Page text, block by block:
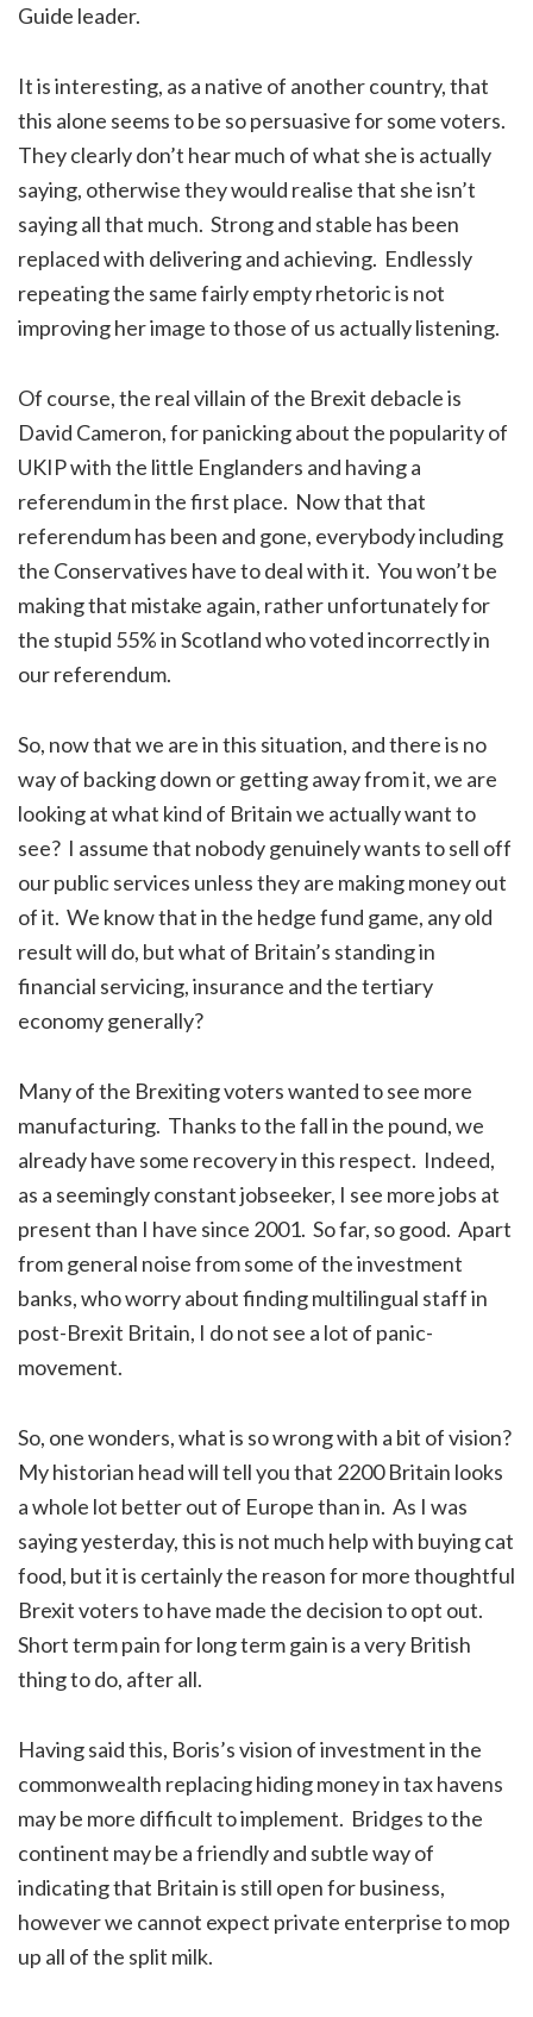
Guide leader.
It is interesting, as a native of another country, that
this alone seems to be so persuasive for some voters.
They clearly don’t hear much of what she is actually
saying, otherwise they would realise that she isn’t
saying all that much. Strong and stable has been
replaced with delivering and achieving. Endlessly
repeating the same fairly empty rhetoric is not
improving her image to those of us actually listening.
Of course, the real villain of the Brexit debacle is
David Cameron, for panicking about the popularity of
UKIP with the little Englanders and having a
referendum in the first place. Now that that
referendum has been and gone, everybody including
the Conservatives have to deal with it. You won’t be
making that mistake again, rather unfortunately for
the stupid 55% in Scotland who voted incorrectly in
our referendum.
So, now that we are in this situation, and there is no
way of backing down or getting away from it, we are
looking at what kind of Britain we actually want to
see? I assume that nobody genuinely wants to sell off
our public services unless they are making money out
of it. We know that in the hedge fund game, any old
result will do, but what of Britain’s standing in
financial servicing, insurance and the tertiary
economy generally?
Many of the Brexiting voters wanted to see more
manufacturing. Thanks to the fall in the pound, we
already have some recovery in this respect. Indeed,
as a seemingly constant jobseeker, I see more jobs at
present than I have since 2001. So far, so good. Apart
from general noise from some of the investment
banks, who worry about finding multilingual staff in
post-Brexit Britain, I do not see a lot of panic-
movement.
So, one wonders, what is so wrong with a bit of vision?
My historian head will tell you that 2200 Britain looks
a whole lot better out of Europe than in. As I was
saying yesterday, this is not much help with buying cat
food, but it is certainly the reason for more thoughtful
Brexit voters to have made the decision to opt out.
Short term pain for long term gain is a very British
thing to do, after all.
Having said this, Boris’s vision of investment in the
commonwealth replacing hiding money in tax havens
may be more difficult to implement. Bridges to the
continent may be a friendly and subtle way of
indicating that Britain is still open for business,
however we cannot expect private enterprise to mop
up all of the split milk.